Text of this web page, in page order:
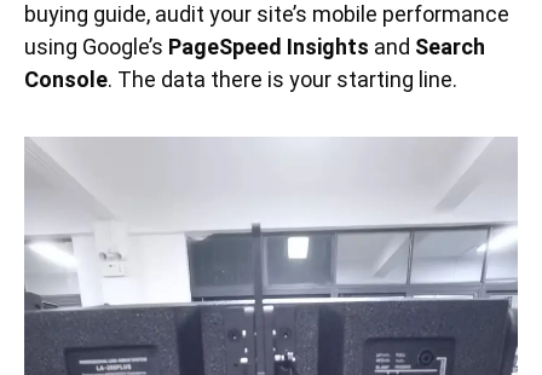
buying guide, audit your site’s mobile performance
using Google’s PageSpeed Insights and Search
Console. The data there is your starting line.